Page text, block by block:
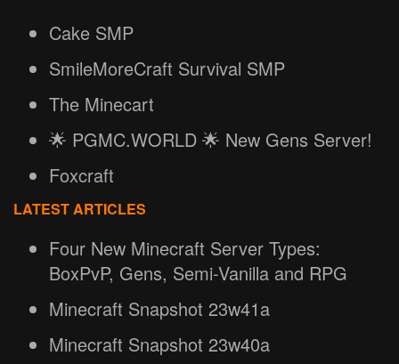
Cake SMP
SmileMoreCraft Survival SMP
The Minecart
🌟 PGMC.WORLD 🌟 New Gens Server!
Foxcraft
LATEST ARTICLES
Four New Minecraft Server Types:
BoxPvP, Gens, Semi-Vanilla and RPG
Minecraft Snapshot 23w41a
Minecraft Snapshot 23w40a